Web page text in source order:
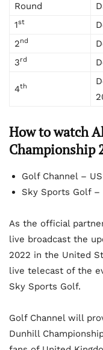
Round
1st
2nd
3rd
4th
How to watch
Championship
Golf Channel – US
Sky Sports Golf –
As the official
live broadcast the
2022 in the United
live telecast of the
Sky Sports Golf.
Golf Channel will
Dunhill